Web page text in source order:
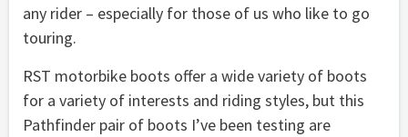
any rider – especially for those of us who like to go
touring.
RST motorbike boots offer a wide variety of boots
for a variety of interests and riding styles, but this
Pathfinder pair of boots I’ve been testing are